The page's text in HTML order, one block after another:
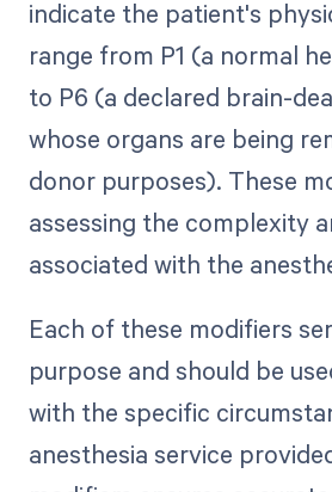
indicate the patient's
range from P1 (a normal
to P6 (a declared brain-
whose organs are being
donor purposes). These
assessing the complexity
associated with the
Each of these modifiers
purpose and should be
with the specific
anesthesia service